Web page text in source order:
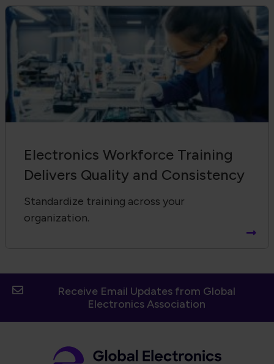
Electronics Workforce Training
Delivers Quality and Consistency
Standardize training across your
organization.
Receive Email Updates from Global
Electronics Association